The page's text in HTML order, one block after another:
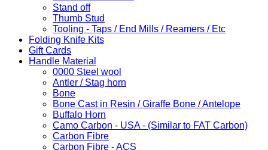
Stand off
Thumb Stud
Tooling - Taps / End Mills / Reamers / Etc
Folding Knife Kits
Gift Cards
Handle Material
0000 Steel wool
Antler / Stag horn
Bone
Bone Cast in Resin / Giraffe Bone / Antelope
Buffalo Horn
Camo Carbon - USA - (Similar to FAT Carbon)
Carbon Fibre
Carbon Fibre - ACS